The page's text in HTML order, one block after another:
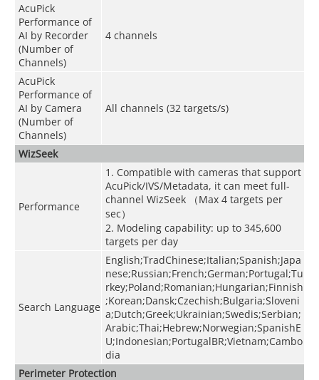
AcuPick
Performance of
AI by Recorder
(Number of
Channels)
4 channels
AcuPick
Performance of
AI by Camera
(Number of
Channels)
All channels (32 targets/s)
WizSeek
Performance
1. Compatible with cameras that support
AcuPick/IVS/Metadata, it can meet full-
channel WizSeek （Max 4 targets per
sec）
2. Modeling capability: up to 345,600
targets per day
Search Language
English;TradChinese;Italian;Spanish;Japa
nese;Russian;French;German;Portugal;Tu
rkey;Poland;Romanian;Hungarian;Finnish
;Korean;Dansk;Czechish;Bulgaria;Sloveni
a;Dutch;Greek;Ukrainian;Swedis;Serbian;
Arabic;Thai;Hebrew;Norwegian;SpanishE
U;Indonesian;PortugalBR;Vietnam;Cambo
dia
Perimeter Protection